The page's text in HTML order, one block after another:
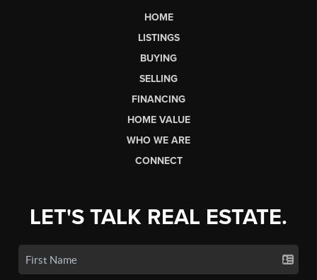
HOME
LISTINGS
BUYING
SELLING
FINANCING
HOME VALUE
WHO WE ARE
CONNECT
LET'S TALK REAL ESTATE.